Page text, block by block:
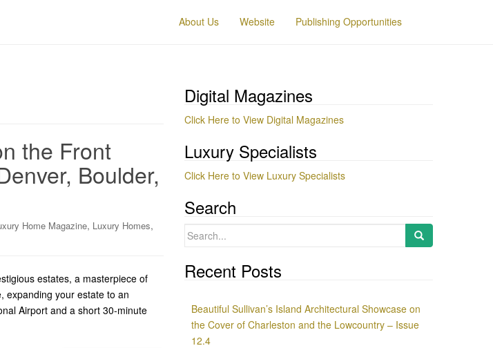
About Us Website Publishing Opportunities
the Front
Boulder,
Home Magazine, Luxury Homes,
estates, a masterpiece of
expanding your estate to an
Airport and a short 30-minute
Digital Magazines
Click Here to View Digital Magazines
Luxury Specialists
Click Here to View Luxury Specialists
Search
Search
Recent Posts
Beautiful Sullivan’s Island Architectural Showcase on
the Cover of Charleston and the Lowcountry – Issue
12.4